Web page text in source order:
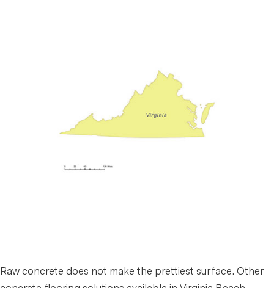
Raw concrete does not make the prettiest surface. Other